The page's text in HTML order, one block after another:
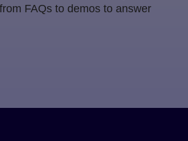
FAQs to demos to answer